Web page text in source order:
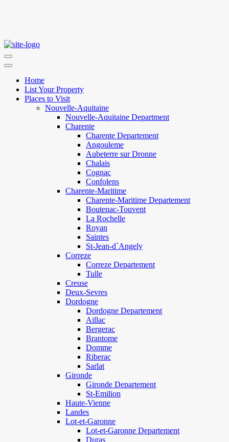
Home
List Your Property
Places to Visit
Nouvelle-Aquitaine
Nouvelle-Aquitaine Department
Charente
Charente Departement
Angouleme
Aubeterre sur Dronne
Chalais
Cognac
Confolens
Charente-Maritime
Charente-Maritime Departement
Boutenac-Touvent
La Rochelle
Royan
Saintes
St-Jean-d`Angely
Correze
Correze Departement
Tulle
Creuse
Deux-Sevres
Dordogne
Dordogne Departement
Aillac
Bergerac
Brantome
Domme
Riberac
Sarlat
Gironde
Gironde Departement
St-Emilion
Haute-Vienne
Landes
Lot-et-Garonne
Lot-et-Garonne Departement
Duras